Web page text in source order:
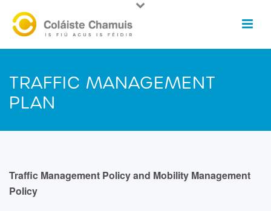
TRAFFIC MANAGEMENT
PLAN
Traffic Management Policy and Mobility Management
Policy